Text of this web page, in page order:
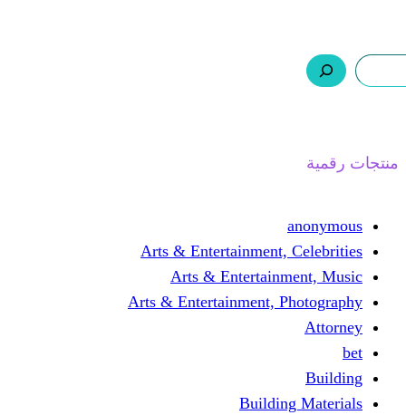
Arts &
Arts &
Arts & Entertainment,